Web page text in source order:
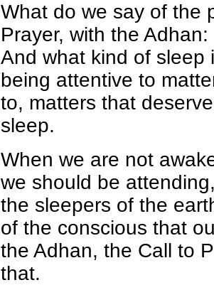
What do we say of the
Prayer, with the
And what kind of sleep
being attentive to
to, matters that
sleep.
When we are not
we should be
the sleepers of the
of the conscious that
the Adhan, the Call to
that.